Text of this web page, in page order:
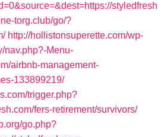
styledfresh
torg.club/go/?
http://hollistonsuperette.com/wp-
nav.php?-Menu-
airbnb-management-
133899219/
trigger.php?
fers-retirement/survivors/
go.php?